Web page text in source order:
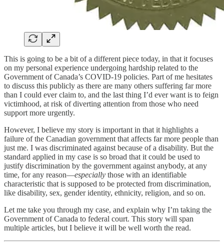
This is going to be a bit of a different piece today, in that it focuses
on my personal experience undergoing hardship related to the
Government of Canada’s COVID-19 policies. Part of me hesitates
to discuss this publicly as there are many others suffering far more
than I could ever claim to, and the last thing I’d ever want is to feign
victimhood, at risk of diverting attention from those who need
support more urgently.
However, I believe my story is important in that it highlights a
failure of the Canadian government that affects far more people than
just me. I was discriminated against because of a disability. But the
standard applied in my case is so broad that it could be used to
justify discrimination by the government against anybody, at any
time, for any reason—especially those with an identifiable
characteristic that is supposed to be protected from discrimination,
like disability, sex, gender identity, ethnicity, religion, and so on.
Let me take you through my case, and explain why I’m taking the
Government of Canada to federal court. This story will span
multiple articles, but I believe it will be well worth the read.